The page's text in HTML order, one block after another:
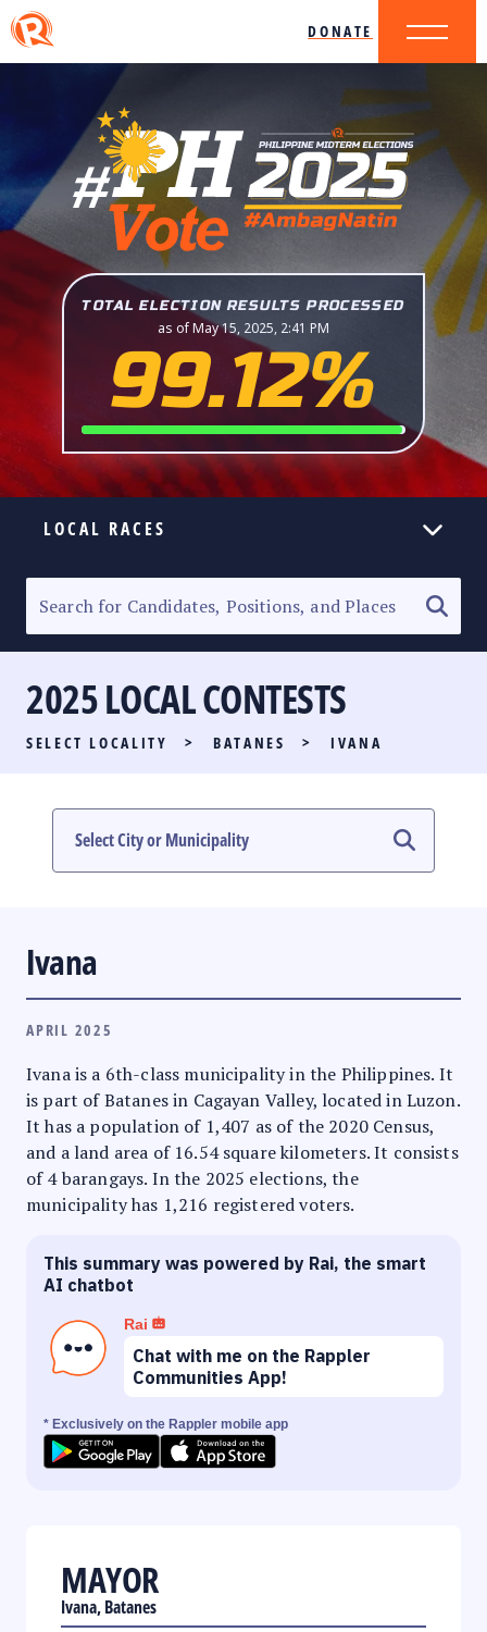
DONATE
TOTAL ELECTION RESULTS PROCESSED
as of May 15, 2025, 2:41 PM
99.12%
LOCAL RACES
SENATORIAL RACE
PARTY LIST RACE
LOCAL RACES
MULTIMEDIA
2025 LOCAL CONTESTS
SELECT LOCALITY > BATANES > IVANA
Ivana
APRIL 2025
Ivana is a 6th-class municipality in the Philippines. It
is part of Batanes in Cagayan Valley, located in Luzon.
It has a population of 1,407 as of the 2020 Census,
and a land area of 16.54 square kilometers. It consists
of 4 barangays. In the 2025 elections, the
municipality has 1,216 registered voters.
This summary was powered by Rai, the smart
AI chatbot
Rai
Chat with me on the Rappler
Communities App!
* Exclusively on the Rappler mobile app
MAYOR
Ivana, Batanes